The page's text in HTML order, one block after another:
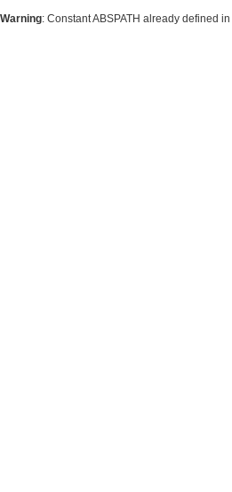
Warning: Constant ABSPATH already defined in